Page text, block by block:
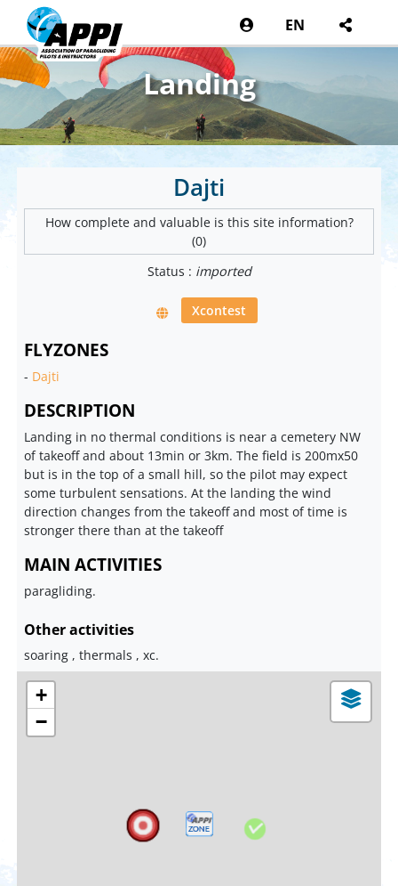
EN
Landing
Dajti
How complete and valuable is this site information?
(0)
Status : imported
Xcontest
FLYZONES
- Dajti
DESCRIPTION
Landing in no thermal conditions is near a cemetery NW
of takeoff and about 13min or 3km. The field is 200mx50
but is in the top of a small hill, so the pilot may expect
some turbulent sensations. At the landing the wind
direction changes from the takeoff and most of time is
stronger there than at the takeoff
MAIN ACTIVITIES
paragliding.
Other activities
soaring , thermals , xc.
+
−